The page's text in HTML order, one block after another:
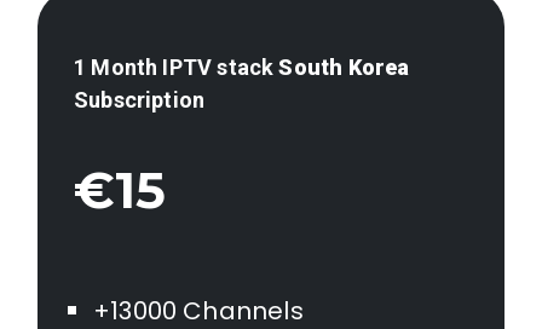
1 Month IPTV stackSouth Korea
Subscription
€15
+13000 Channels